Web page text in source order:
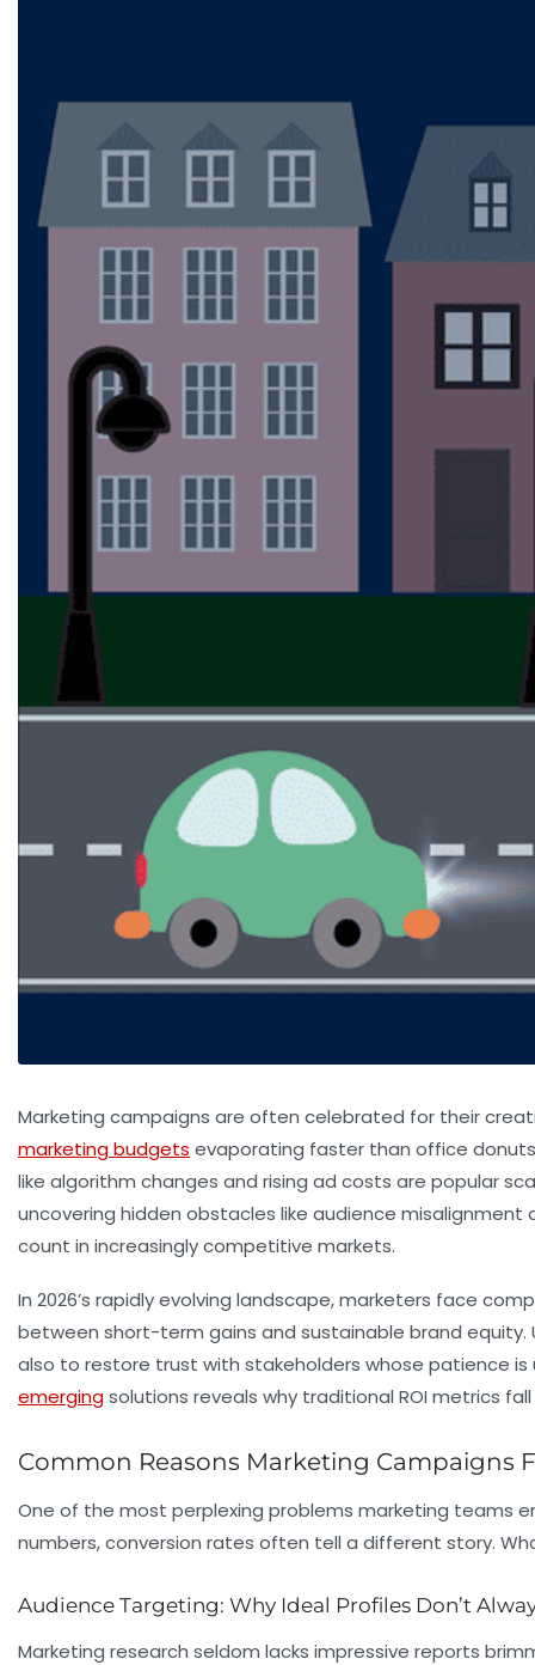
Marketing campaigns are often celebrated for their
marketing budgets evaporating faster than office
like algorithm changes and rising ad costs are popular
uncovering hidden obstacles like audience
count in increasingly competitive markets.
In 2026’s rapidly evolving landscape, marketers face
between short-term gains and sustainable brand
also to restore trust with stakeholders whose patience
emergingsolutions reveals why traditional ROI metrics
Common Reasons Marketing Campaigns
One of the most perplexing problems marketing teams
numbers, conversion rates often tell a different story.
Audience Targeting: Why Ideal Profiles Don’t
Marketing research seldom lacks impressive reports